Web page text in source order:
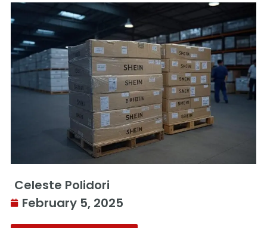
Celeste Polidori
February 5, 2025